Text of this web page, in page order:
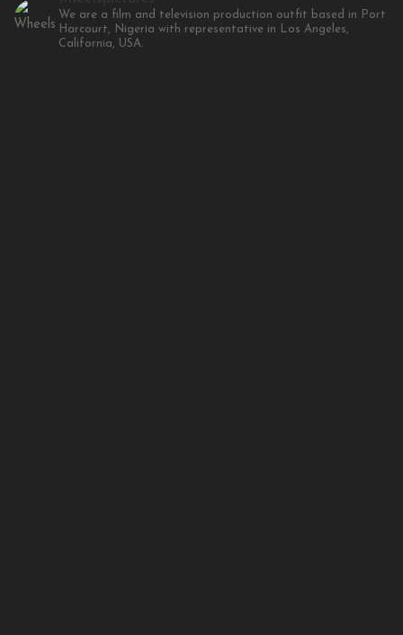
We are a film and television production outfit based in Port
Harcourt, Nigeria with representative in Los Angeles,
California, USA.